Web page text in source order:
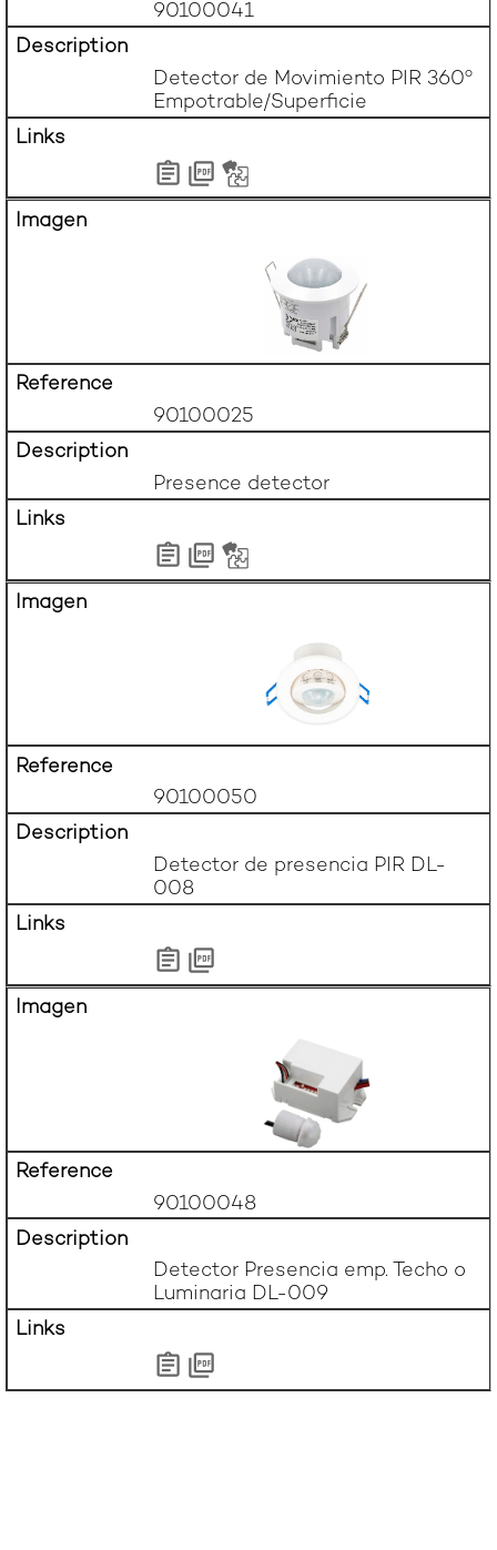
90100041
Detector de Movimiento PIR 360º
Empotrable/Superficie
90100025
Presence detector
90100050
Detector de presencia PIR DL-
008
90100048
Detector Presencia emp. Techo o
Luminaria DL-009